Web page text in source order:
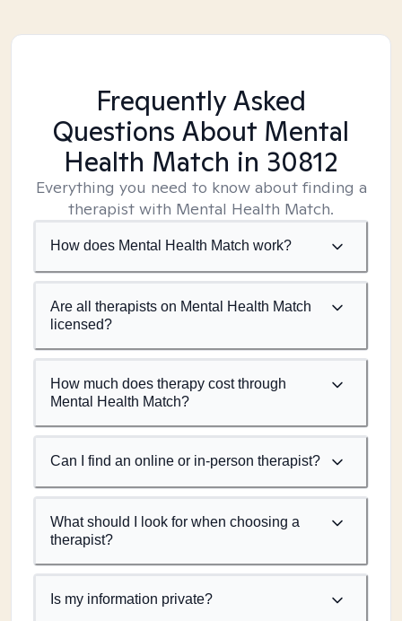
Frequently Asked
Questions About Mental
Health Match in 30812
Everything you need to know about finding a
therapist with Mental Health Match.
How does Mental Health Match work?
Are all therapists on Mental Health Match
licensed?
How much does therapy cost through
Mental Health Match?
Can I find an online or in-person therapist?
What should I look for when choosing a
therapist?
Is my information private?